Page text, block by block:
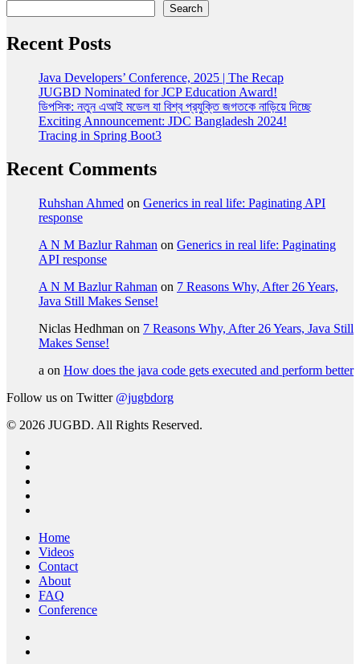
Search
Recent Posts
Java Developers’ Conference, 2025 | The Recap
JUGBD Nominated for JCP Education Award!
ডিপসিক: নতুন এআই মডেল যা বিশ্ব প্রযুক্তি জগতকে নাড়িয়ে দিচ্ছে
Exciting Announcement: JDC Bangladesh 2024!
Tracing in Spring Boot3
Recent Comments
Ruhshan Ahmed on Generics in real life: Paginating API
response
A N M Bazlur Rahman on Generics in real life: Paginating
API response
A N M Bazlur Rahman on 7 Reasons Why, After 26 Years,
Java Still Makes Sense!
Niclas Hedhman on 7 Reasons Why, After 26 Years, Java Still
Makes Sense!
a on How does the java code gets executed and perform better
Follow us on Twitter @jugbdorg
© 2026 JUGBD. All Rights Reserved.
Close
Menu
Home
Videos
Contact
About
FAQ
Conference